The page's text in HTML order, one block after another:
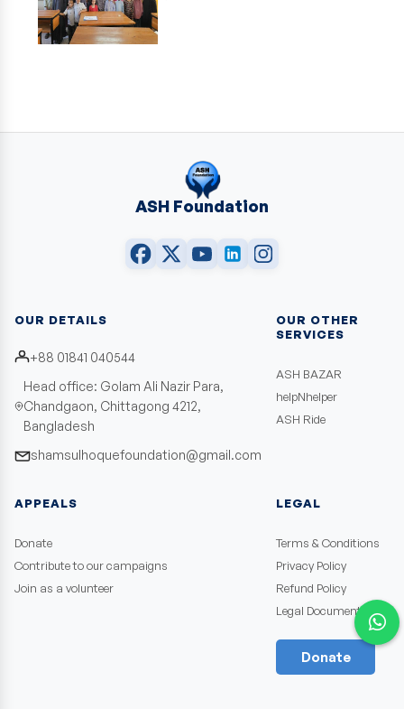
ASH Foundation
OUR DETAILS
+88 01841 040544
Head office: Golam Ali Nazir Para,
Chandgaon, Chittagong 4212,
Bangladesh
shamsulhoquefoundation@gmail.com
OUR OTHER
SERVICES
ASH BAZAR
helpNhelper
ASH Ride
APPEALS
Donate
Contribute to our campaigns
Join as a volunteer
LEGAL
Terms & Conditions
Privacy Policy
Refund Policy
Legal Documents
Donate